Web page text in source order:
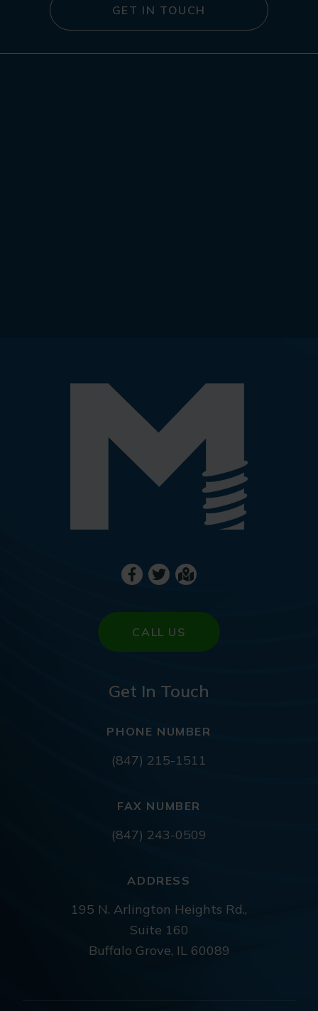
GET IN TOUCH
CALL US
Get In Touch
PHONE NUMBER
(847) 215-1511
FAX NUMBER
(847) 243-0509
ADDRESS
195 N. Arlington Heights Rd.,
Suite 160
Buffalo Grove, IL 60089